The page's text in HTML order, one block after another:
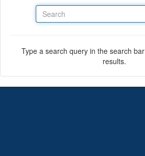
Type a search query in the search
results.